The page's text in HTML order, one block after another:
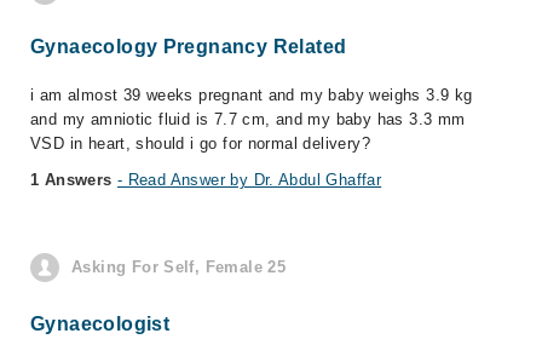
Gynaecology Pregnancy Related
i am almost 39 weeks pregnant and my baby weighs 3.9 kg
and my amniotic fluid is 7.7 cm, and my baby has 3.3 mm
VSD in heart, should i go for normal delivery?
1 Answers - Read Answer by Dr. Abdul Ghaffar
Asking For Self, Female 25
Gynaecologist